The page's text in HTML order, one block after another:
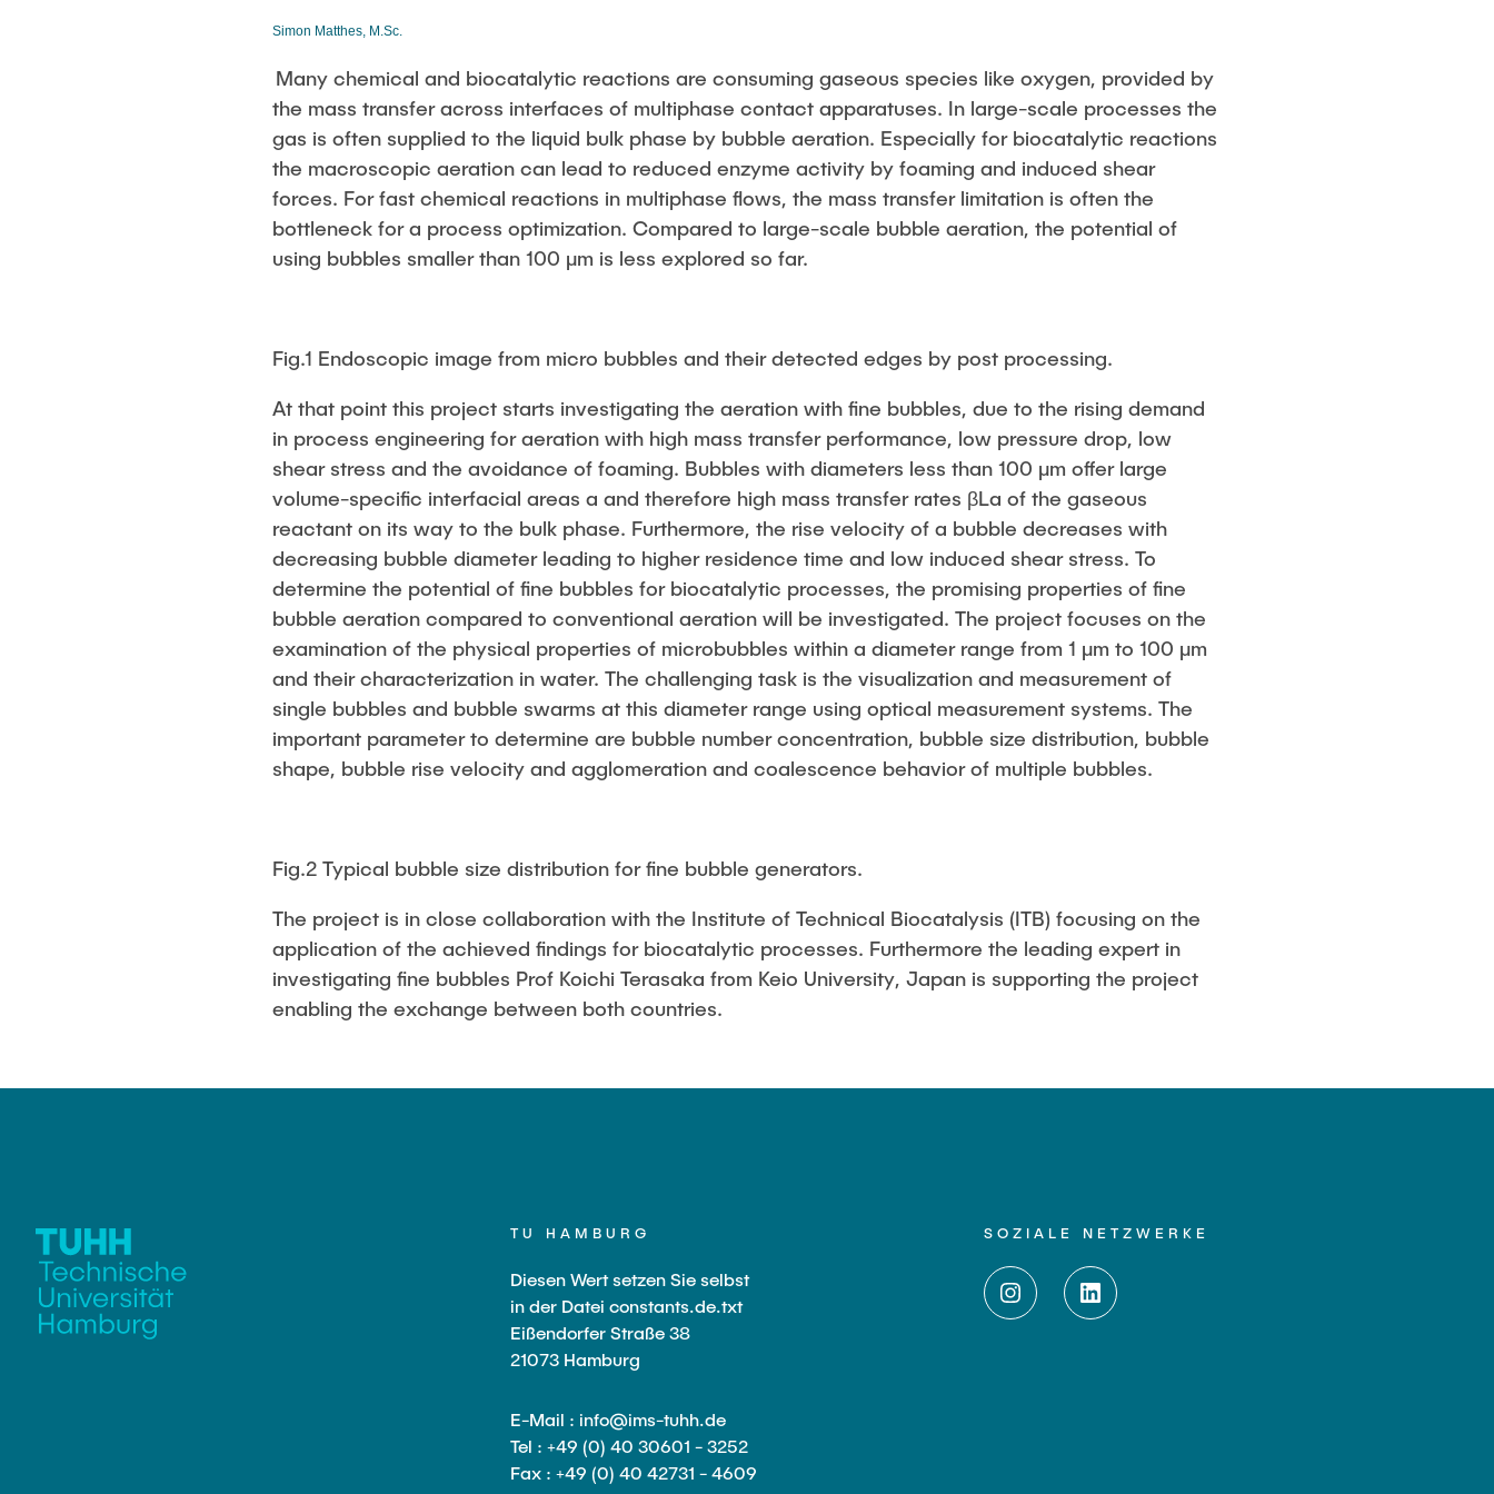
Biocatalysis in Pressurized
PSI)
Numerical Simulation of Reactions
in Microflows (BMWK)
Simon Matthes, M.Sc.
Many chemical and biocatalytic reactions are consuming gaseous species like oxygen, provided by
the mass transfer across interfaces of multiphase contact apparatuses. In large-scale processes the
gas is often supplied to the liquid bulk phase by bubble aeration. Especially for biocatalytic reactions
the macroscopic aeration can lead to reduced enzyme activity by foaming and induced shear
forces. For fast chemical reactions in multiphase flows, the mass transfer limitation is often the
bottleneck for a process optimization. Compared to large-scale bubble aeration, the potential of
using bubbles smaller than 100 μm is less explored so far.
Fig.1 Endoscopic image from micro bubbles and their detected edges by post processing.
At that point this project starts investigating the aeration with fine bubbles, due to the rising demand
in process engineering for aeration with high mass transfer performance, low pressure drop, low
shear stress and the avoidance of foaming. Bubbles with diameters less than 100 μm offer large
volume-specific interfacial areas a and therefore high mass transfer rates βLa of the gaseous
reactant on its way to the bulk phase. Furthermore, the rise velocity of a bubble decreases with
decreasing bubble diameter leading to higher residence time and low induced shear stress. To
determine the potential of fine bubbles for biocatalytic processes, the promising properties of fine
bubble aeration compared to conventional aeration will be investigated. The project focuses on the
examination of the physical properties of microbubbles within a diameter range from 1 μm to 100 μm
and their characterization in water. The challenging task is the visualization and measurement of
single bubbles and bubble swarms at this diameter range using optical measurement systems. The
important parameter to determine are bubble number concentration, bubble size distribution, bubble
shape, bubble rise velocity and agglomeration and coalescence behavior of multiple bubbles.
Fig.2 Typical bubble size distribution for fine bubble generators.
The project is in close collaboration with the Institute of Technical Biocatalysis (ITB) focusing on the
application of the achieved findings for biocatalytic processes. Furthermore the leading expert in
investigating fine bubbles Prof Koichi Terasaka from Keio University, Japan is supporting the project
enabling the exchange between both countries.
TU HAMBURG
Diesen Wert setzen Sie selbst
in der Datei constants.de.txt
Eißendorfer Straße 38
21073 Hamburg
E-Mail : info@ims-tuhh.de
Tel : +49 (0) 40 30601 - 3252
Fax : +49 (0) 40 42731 - 4609
SOZIALE NETZWERKE